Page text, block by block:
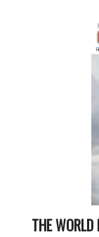
THE